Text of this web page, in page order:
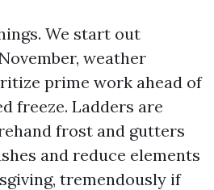
We start out
weather
prime work ahead of
freeze. Ladders are
frost and gutters
and reduce elements
tremendously if